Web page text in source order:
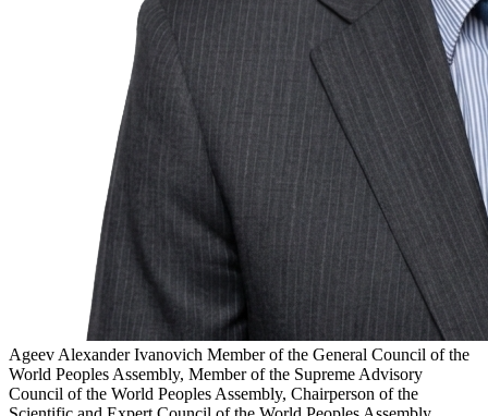
Ageev Alexander Ivanovich Member of the General Council of the
World Peoples Assembly, Member of the Supreme Advisory
Council of the World Peoples Assembly, Chairperson of the